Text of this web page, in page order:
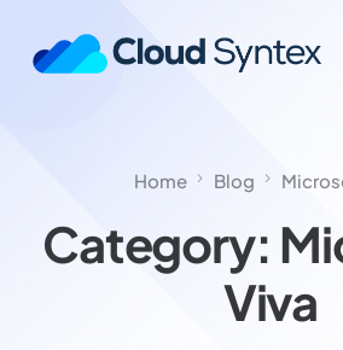
Home Blog
Category:
Viva